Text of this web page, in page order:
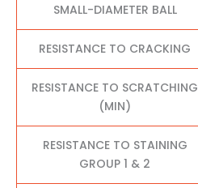
SMALL-DIAMETER BALL
RESISTANCE TO CRACKING
RESISTANCE TO SCRATCHING
(MIN)
RESISTANCE TO STAINING
GROUP 1 & 2